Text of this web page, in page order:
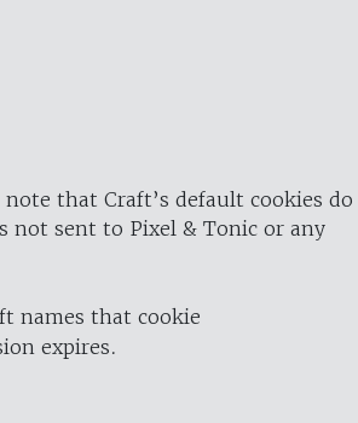
that Craft’s default cookies do
not sent to Pixel & Tonic or any
names that cookie
expires.